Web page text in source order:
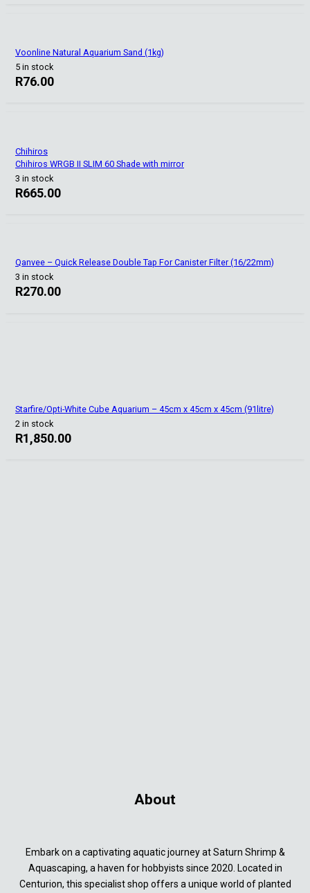
Voonline Natural Aquarium Sand (1kg)
5 in stock
R76.00
Chihiros
Chihiros WRGB II SLIM 60 Shade with mirror
3 in stock
R665.00
Qanvee – Quick Release Double Tap For Canister Filter (16/22mm)
3 in stock
R270.00
Starfire/Opti-White Cube Aquarium – 45cm x 45cm x 45cm (91litre)
2 in stock
R1,850.00
About
Embark on a captivating aquatic journey at Saturn Shrimp &
Aquascaping, a haven for hobbyists since 2020. Located in
Centurion, this specialist shop offers a unique world of planted